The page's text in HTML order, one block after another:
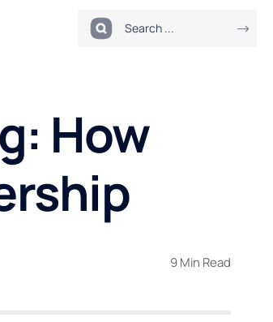
How
9 Min Read